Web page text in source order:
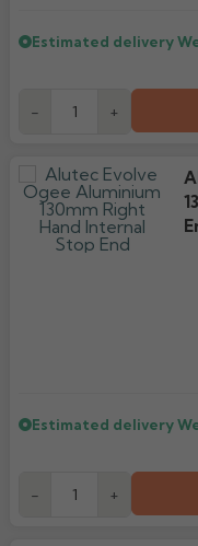
Estimated delivery
- +
Estimated delivery
- +